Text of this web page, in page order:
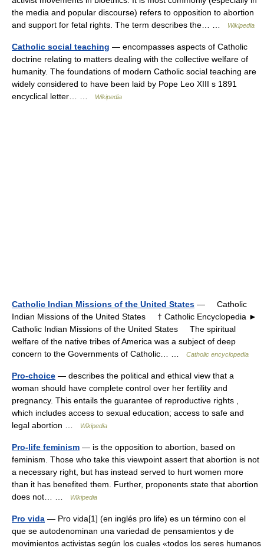
the media and popular discourse) refers to opposition to abortion
and support for fetal rights. The term describes the… …
Wikipedia
Catholic social teaching — encompasses aspects of Catholic
doctrine relating to matters dealing with the collective welfare of
humanity. The foundations of modern Catholic social teaching are
widely considered to have been laid by Pope Leo XIII s 1891
encyclical letter… …
Wikipedia
Catholic Indian Missions of the United States — Catholic
Indian Missions of the United States † Catholic Encyclopedia ►
Catholic Indian Missions of the United States The spiritual
welfare of the native tribes of America was a subject of deep
concern to the Governments of Catholic… …
Catholic encyclopedia
Pro-choice — describes the political and ethical view that a
woman should have complete control over her fertility and
pregnancy. This entails the guarantee of reproductive rights ,
which includes access to sexual education; access to safe and
legal abortion …
Wikipedia
Pro-life feminism — is the opposition to abortion, based on
feminism. Those who take this viewpoint assert that abortion is not
a necessary right, but has instead served to hurt women more
than it has benefited them. Further, proponents state that abortion
does not… …
Wikipedia
Pro vida — Pro vida[1] (en inglés pro life) es un término con el
que se autodenominan una variedad de pensamientos y de
movimientos activistas según los cuales «todos los seres humanos